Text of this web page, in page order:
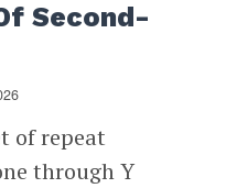
Second-
of repeat
through Y